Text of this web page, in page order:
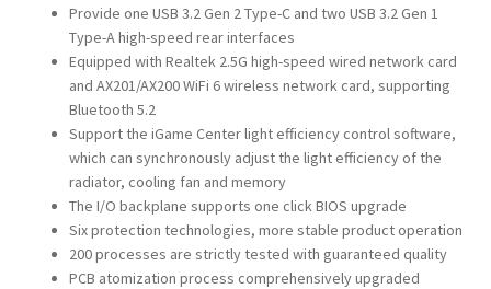
Provide one USB 3.2 Gen 2 Type-C and two USB 3.2 Gen 1
Type-A high-speed rear interfaces
Equipped with Realtek 2.5G high-speed wired network card
and AX201/AX200 WiFi 6 wireless network card, supporting
Bluetooth 5.2
Support the iGame Center light efficiency control software,
which can synchronously adjust the light efficiency of the
radiator, cooling fan and memory
The I/O backplane supports one click BIOS upgrade
Six protection technologies, more stable product operation
200 processes are strictly tested with guaranteed quality
PCB atomization process comprehensively upgraded